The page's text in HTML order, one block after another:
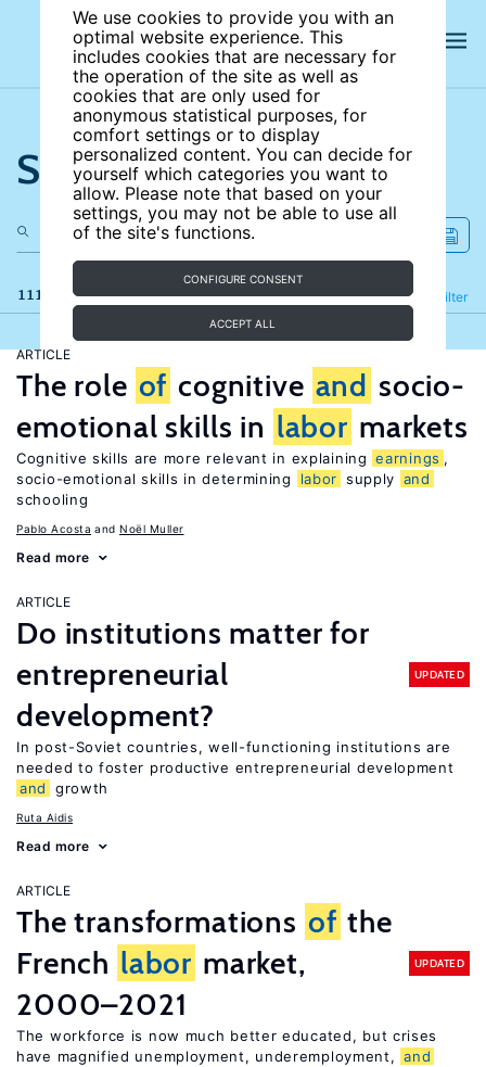
We use cookies to provide you with an
optimal website experience. This
includes cookies that are necessary for
the operation of the site as well as
cookies that are only used for
anonymous statistical purposes, for
comfort settings or to display
personalized content. You can decide for
yourself which categories you want to
allow. Please note that based on your
settings, you may not be able to use all
of the site's functions.
CONFIGURE CONSENT
ACCEPT ALL
Search the site
111 results Filter
Refine
ARTICLE
The role of cognitive and socio-
emotional skills in labor markets
Cognitive skills are more relevant in explaining earnings ,
socio-emotional skills in determining
labor supply and
schooling
Pablo Acosta Noël Muller
Read more
ARTICLE
Do institutions matter for
entrepreneurial
development?
UPDATED
In post-Soviet countries, well-functioning institutions are
needed to foster productive entrepreneurial development
and
growth
Ruta Aidis
Read more
ARTICLE
The transformations of the
French labor market,
2000–2021
UPDATED
The workforce is now much better educated, but crises
have magnified unemployment, underemployment, and